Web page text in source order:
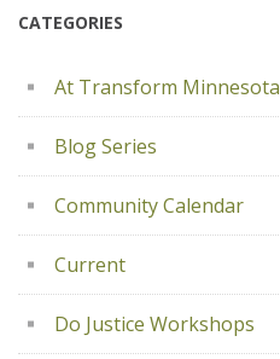
CATEGORIES
At Transform Minnesota
Blog Series
Community Calendar
Current
Do Justice Workshops